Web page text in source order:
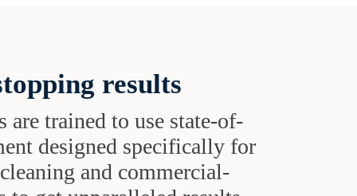
results
are trained to use state-of-
designed specifically for
and commercial-